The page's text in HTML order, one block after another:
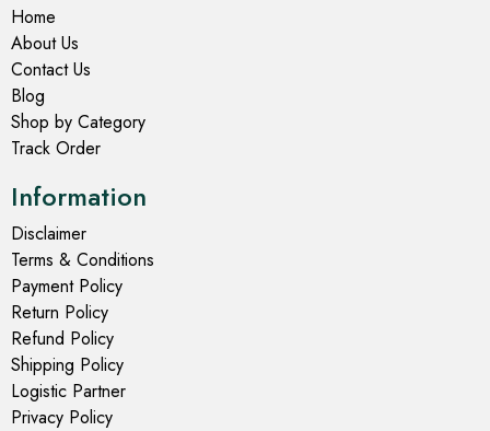
Home
About Us
Contact Us
Blog
Shop by Category
Track Order
Information
Disclaimer
Terms & Conditions
Payment Policy
Return Policy
Refund Policy
Shipping Policy
Logistic Partner
Privacy Policy